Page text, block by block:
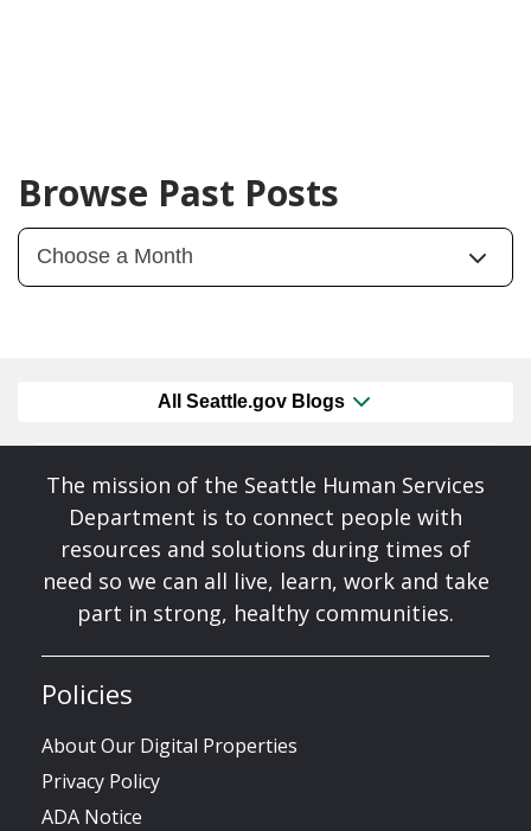
Browse Past Posts
All Seattle.gov Blogs
The mission of the Seattle Human Services
Department is to connect people with
resources and solutions during times of
need so we can all live, learn, work and take
part in strong, healthy communities.
Policies
About Our Digital Properties
Privacy Policy
ADA Notice